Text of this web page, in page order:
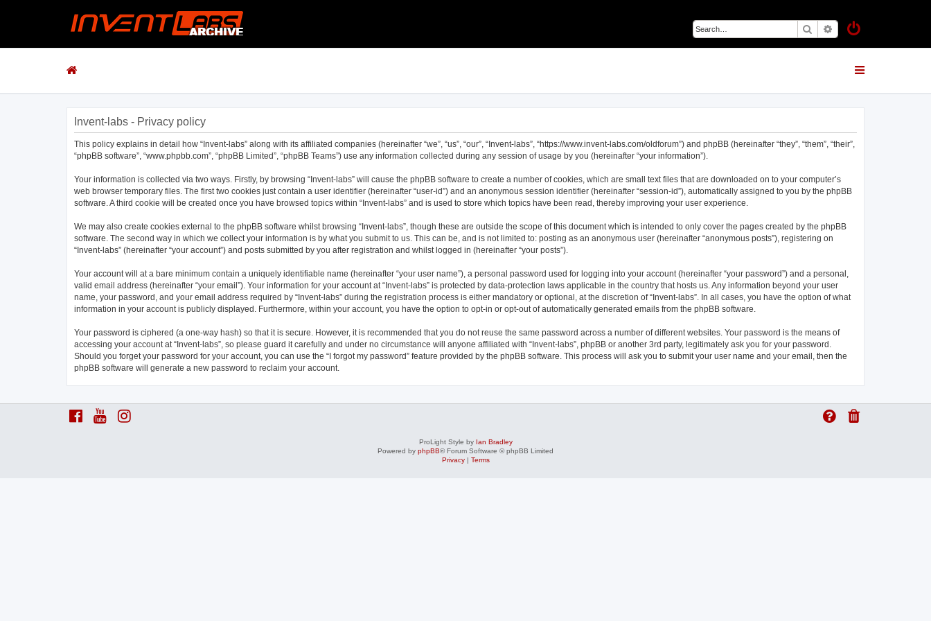
Search Advanced search
Invent-labs - Privacy policy
This policy explains in detail how “Invent-labs” along with its affiliated companies (hereinafter “we”, “us”, “our”, “Invent-labs”, “https://www.invent-labs.com/oldforum”) and phpBB (hereinafter “they”, “them”, “their”,
“phpBB software”, “www.phpbb.com”, “phpBB Limited”, “phpBB Teams”) use any information collected during any session of usage by you (hereinafter “your information”).
Your information is collected via two ways. Firstly, by browsing “Invent-labs” will cause the phpBB software to create a number of cookies, which are small text files that are downloaded on to your computer’s
web browser temporary files. The first two cookies just contain a user identifier (hereinafter “user-id”) and an anonymous session identifier (hereinafter “session-id”), automatically assigned to you by the phpBB
software. A third cookie will be created once you have browsed topics within “Invent-labs” and is used to store which topics have been read, thereby improving your user experience.
We may also create cookies external to the phpBB software whilst browsing “Invent-labs”, though these are outside the scope of this document which is intended to only cover the pages created by the phpBB
software. The second way in which we collect your information is by what you submit to us. This can be, and is not limited to: posting as an anonymous user (hereinafter “anonymous posts”), registering on
“Invent-labs” (hereinafter “your account”) and posts submitted by you after registration and whilst logged in (hereinafter “your posts”).
Your account will at a bare minimum contain a uniquely identifiable name (hereinafter “your user name”), a personal password used for logging into your account (hereinafter “your password”) and a personal,
valid email address (hereinafter “your email”). Your information for your account at “Invent-labs” is protected by data-protection laws applicable in the country that hosts us. Any information beyond your user
name, your password, and your email address required by “Invent-labs” during the registration process is either mandatory or optional, at the discretion of “Invent-labs”. In all cases, you have the option of what
information in your account is publicly displayed. Furthermore, within your account, you have the option to opt-in or opt-out of automatically generated emails from the phpBB software.
Your password is ciphered (a one-way hash) so that it is secure. However, it is recommended that you do not reuse the same password across a number of different websites. Your password is the means of
accessing your account at “Invent-labs”, so please guard it carefully and under no circumstance will anyone affiliated with “Invent-labs”, phpBB or another 3rd party, legitimately ask you for your password.
Should you forget your password for your account, you can use the “I forgot my password” feature provided by the phpBB software. This process will ask you to submit your user name and your email, then the
phpBB software will generate a new password to reclaim your account.
ProLight Style by Ian Bradley
Powered by phpBB® Forum Software © phpBB Limited
Privacy| Terms